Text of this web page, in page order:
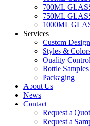
700ML
750ML
1000ML
Services
Custom
Styles &
Quality Control
Bottle Samples
Packaging
About Us
News
Contact
Request a
Request a